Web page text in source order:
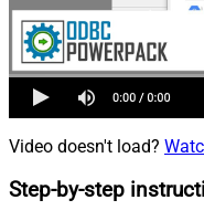
Video doesn't load?
Step-by-step